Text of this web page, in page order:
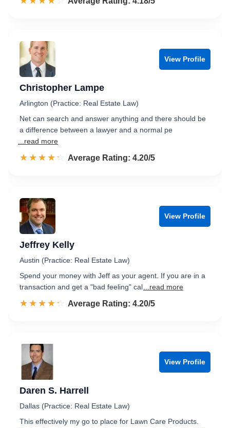
View Profile
Christopher Lampe
Arlington (Practice: Real Estate Law)
Net can search and answer anything and there should be
a difference between a lawyer and a normal pe
...read more
☆☆☆☆☆
★★★★★ Rated 4.2 out of 5
Average Rating: 4.20/5
View Profile
Jeffrey Kelly
Austin (Practice: Real Estate Law)
Spend your money with Jeff as your agent. If you are in a
transaction and get a "bad feeling" cal ...read more
☆☆☆☆☆
★★★★★ Rated 4.2 out of 5
Average Rating: 4.20/5
View Profile
Daren S. Harrell
Dallas (Practice: Real Estate Law)
This effectively my go to place for Lawn Care Products.